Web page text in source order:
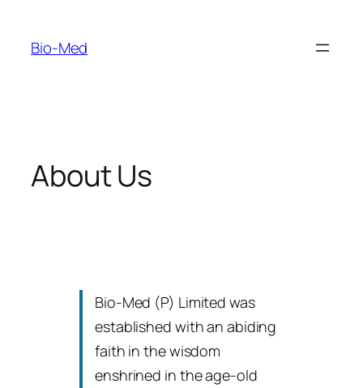
content
Bio-Med
About Us
Bio-Med (P) Limited was
established with an abiding
faith in the wisdom
enshrined in the age-old